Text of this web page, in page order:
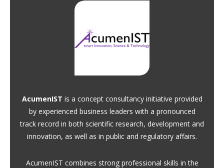
AcumenIST is a concept consultancy initiative provided
by experienced business leaders with a pronounced
track record in both scientific research, development and
innovation, as well as in public and regulatory affairs.
AcumenIST combines strong professional skills in the